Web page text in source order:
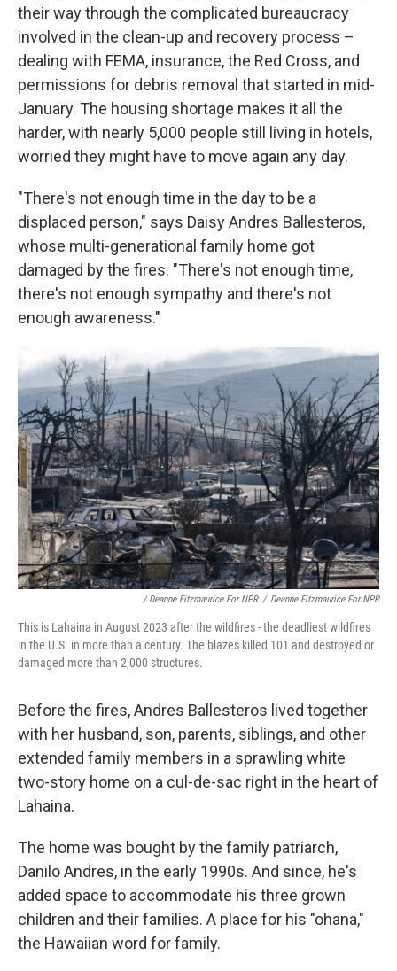
their way through the complicated bureaucracy
involved in the clean-up and recovery process –
dealing with FEMA, insurance, the Red Cross, and
permissions for debris removal that started in mid-
January. The housing shortage makes it all the
harder, with nearly 5,000 people still living in hotels,
worried they might have to move again any day.
"There's not enough time in the day to be a
displaced person," says Daisy Andres Ballesteros,
whose multi-generational family home got
damaged by the fires. "There's not enough time,
there's not enough sympathy and there's not
enough awareness."
/ Deanne Fitzmaurice For NPR / Deanne Fitzmaurice For NPR
This is Lahaina in August 2023 after the wildfires - the deadliest wildfires
in the U.S. in more than a century. The blazes killed 101 and destroyed or
damaged more than 2,000 structures.
Before the fires, Andres Ballesteros lived together
with her husband, son, parents, siblings, and other
extended family members in a sprawling white
two-story home on a cul-de-sac right in the heart of
Lahaina.
The home was bought by the family patriarch,
Danilo Andres, in the early 1990s. And since, he's
added space to accommodate his three grown
children and their families. A place for his "ohana,"
the Hawaiian word for family.